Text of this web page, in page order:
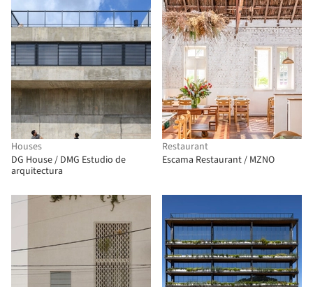
Houses
DG House / DMG Estudio de
arquitectura
Restaurant
Escama Restaurant / MZNO